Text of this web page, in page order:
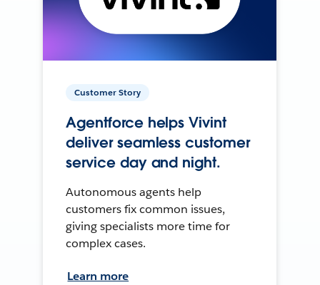
Customer Story
Agentforce helps Vivint
deliver seamless customer
service day and night.
Autonomous agents help
customers fix common issues,
giving specialists more time for
complex cases.
Learn more